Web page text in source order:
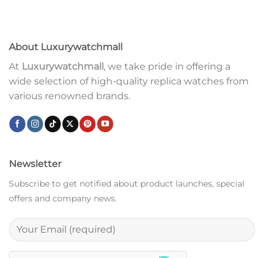
About Luxurywatchmall
At Luxurywatchmall , we take pride in offering a
wide selection of high-quality replica watches from
various renowned brands.
Newsletter
Subscribe to get notified about product launches, special
offers and company news.